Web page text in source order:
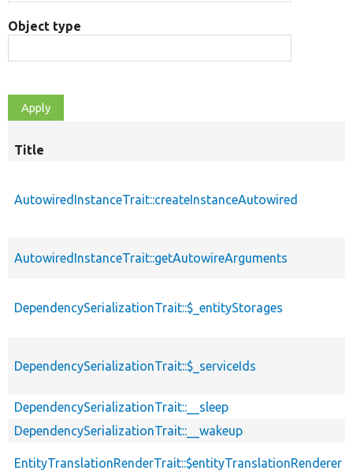
Object type
Title
AutowiredInstanceTrait::createInstanceAutowired
AutowiredInstanceTrait::getAutowireArguments
DependencySerializationTrait::$_entityStorages
DependencySerializationTrait::$_serviceIds
DependencySerializationTrait::__sleep
DependencySerializationTrait::__wakeup
EntityTranslationRenderTrait::$entityTranslationRenderer